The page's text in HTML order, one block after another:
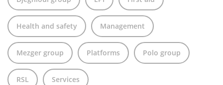
Health and safety Management
Mezger group Platforms Polo group
RSL Services